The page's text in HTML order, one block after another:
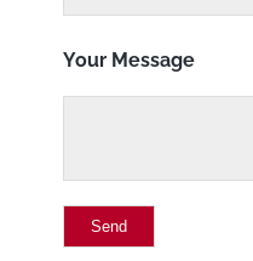
Your Message